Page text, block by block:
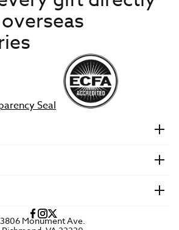
3806 Monument Ave.